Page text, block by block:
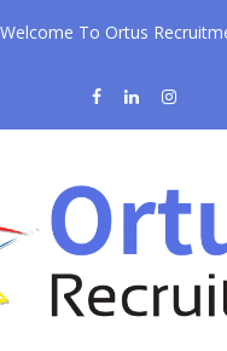
Welcome To Ortus